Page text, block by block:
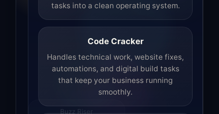
Buzz Riser
tasks into a clean operating system.
Code Cracker
Handles technical work, website fixes,
automations, and digital build tasks
that keep your business running
smoothly.